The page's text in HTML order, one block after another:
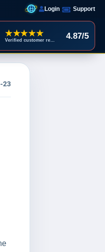
Login Support
★★★★★ 4.87/5
23